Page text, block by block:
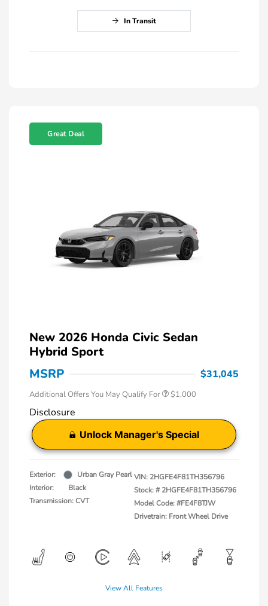
In Transit
Great Deal
New 2026 Honda Civic Sedan
Hybrid Sport
MSRP
$31,045
Additional Offers You May Qualify For $1,000
Disclosure
Unlock Manager's Special
Exterior:
Urban Gray Pearl
Interior:
Black
Transmission: CVT
VIN: 2HGFE4F81TH356796
Stock: # 2HGFE4F81TH356796
Model Code: #FE4F8TJW
Drivetrain: Front Wheel Drive
View All Features